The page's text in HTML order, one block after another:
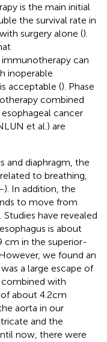
is the main initial
the survival rate in
surgery alone ().
can
inoperable
acceptable (). Phase
combined
cancer
et al.) are
and diaphragm, the
to breathing,
). In addition, the
to move from
Studies have revealed
is about
cm in the superior-
we found an
a large escape of
with
about 4.2cm
aorta in our
and the
now, there were